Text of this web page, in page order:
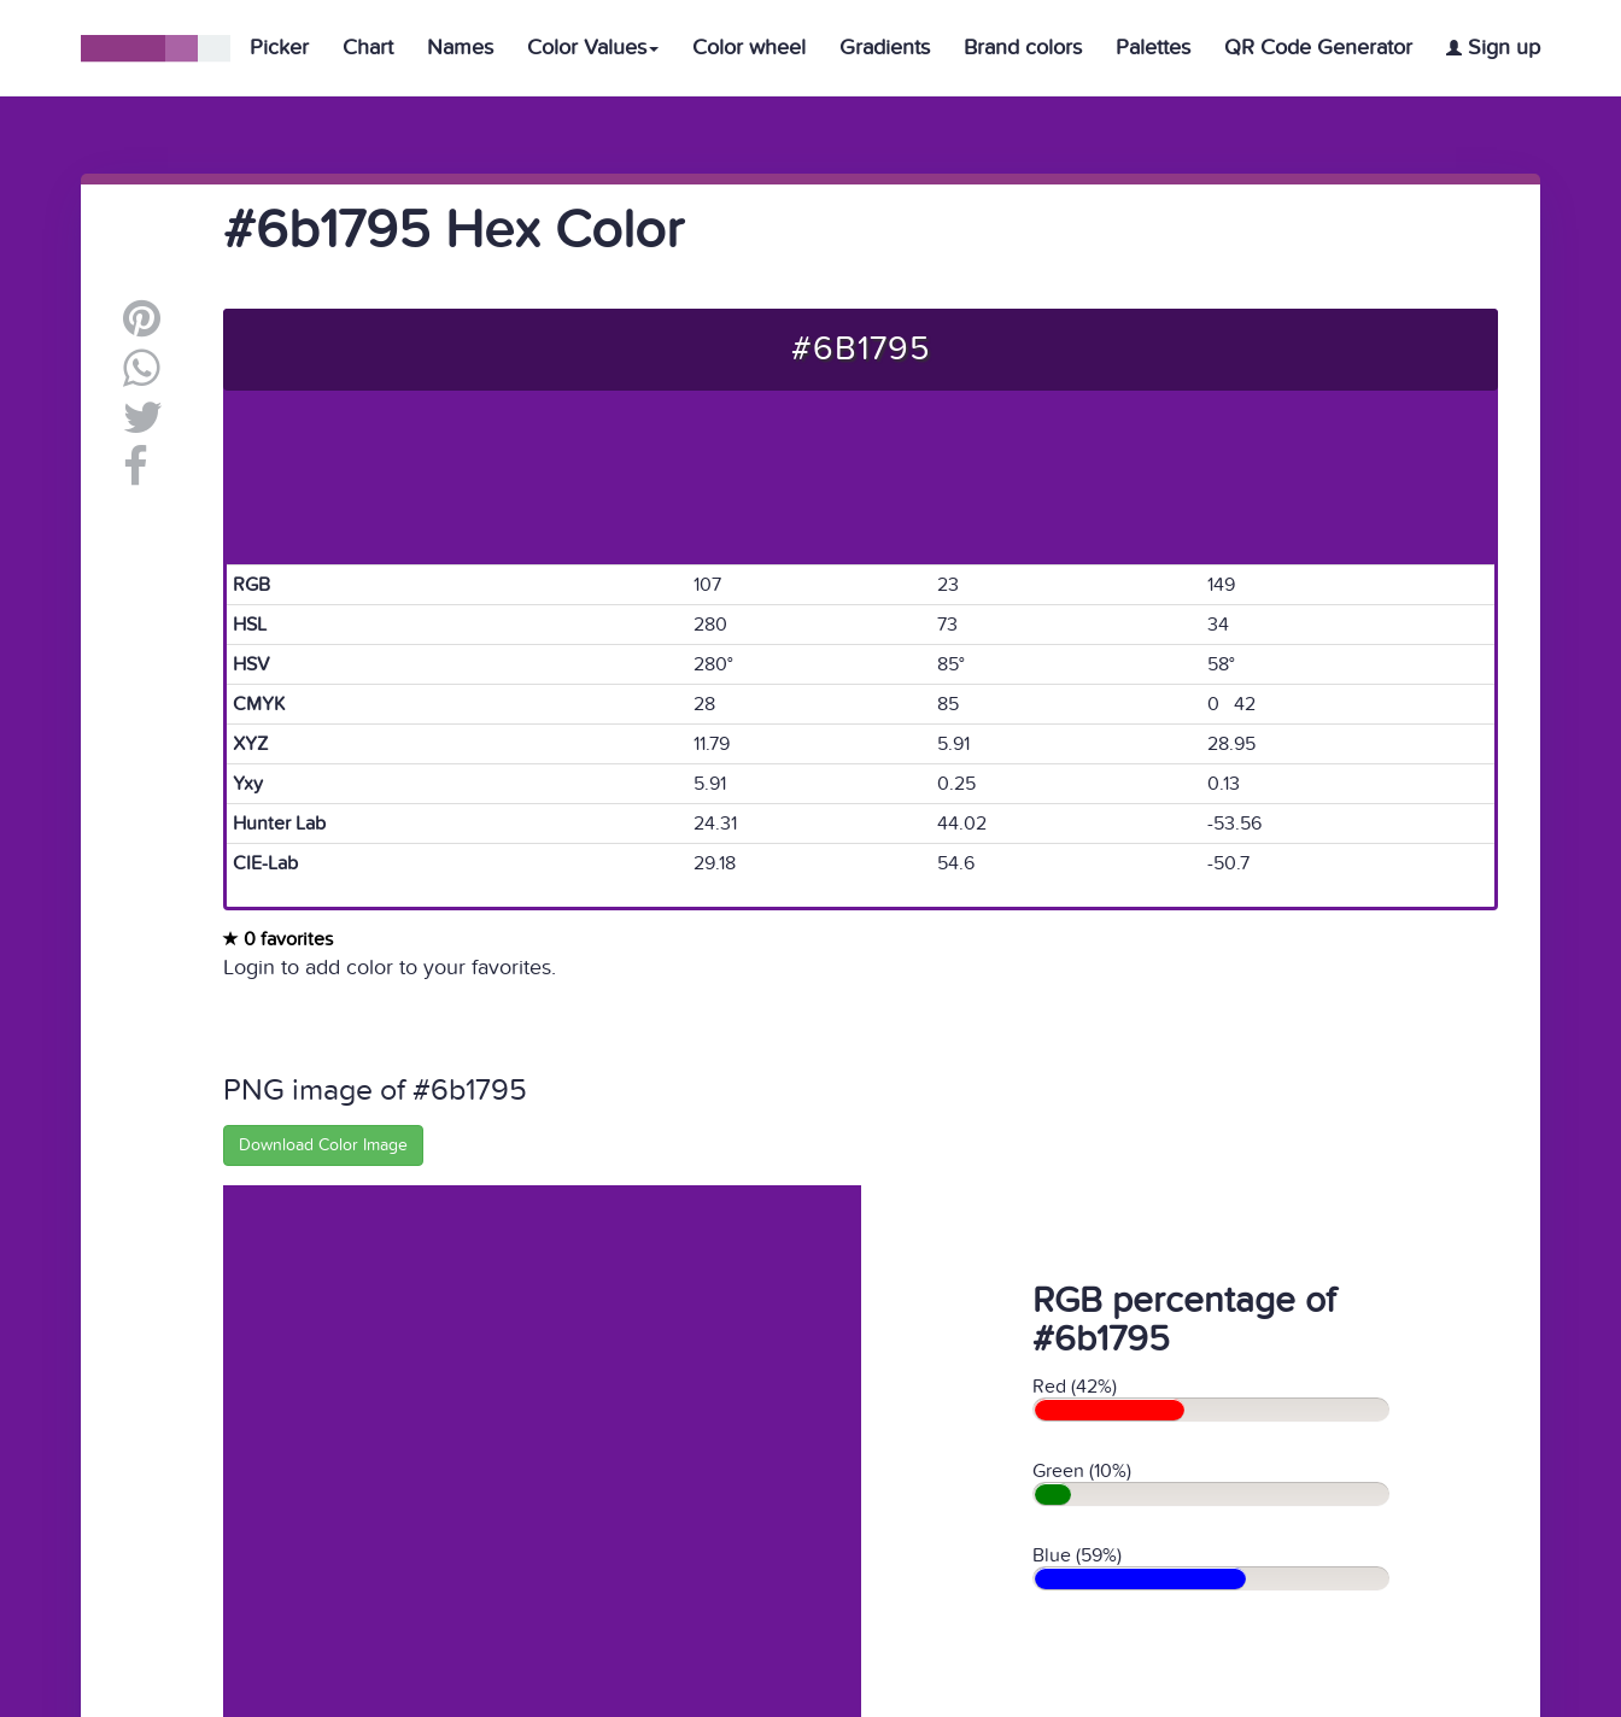
Picker Chart Names Color Values Color wheel Gradients Brand colors Palettes QR Code Generator Sign up
#6b1795 Hex Color
#6B1795
RGB 107 23
149
HSL
280 73
34
HSV
280° 85°
58°
CMYK
28 85
0 42
XYZ
11.79 5.91
28.95
Yxy
5.91 0.25
0.13
Hunter Lab
24.31 44.02
-53.56
CIE-Lab
29.18 54.6 -50.7
0 favorites
Login to add color to your favorites.
PNG image of #6b1795
Download Color Image
RGB percentage of
#6b1795
Red (42%)
Green (10%)
Blue (59%)